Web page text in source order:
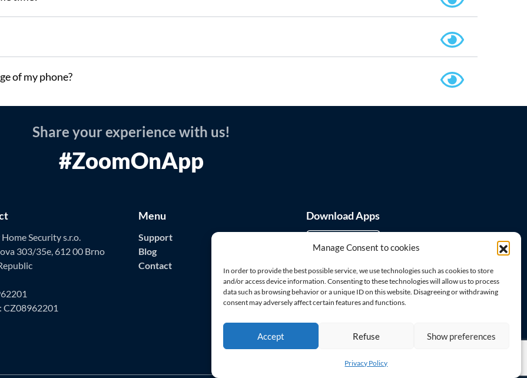
Manage Consent to cookies
In order to provide the best possible service, we use technologies such as cookies to store
and/or access device information. Consenting to these technologies will allow us to process
data such as browsing behavior or a unique ID on this website. Disagreeing or withdrawing
consent may adversely affect certain features and functions.
Accept Refuse Show preferences
Privacy Policy
of my phone?
Share your experience with us!
#ZoomOnApp
Security s.r.o.
303/35e, 612 00 Brno
CZ08962201
Menu
Support
Blog
Contact
Download Apps
Visit us on